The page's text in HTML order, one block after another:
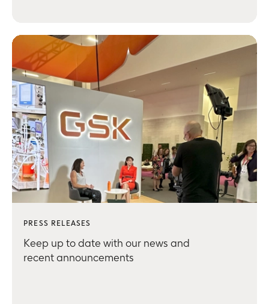
PRESS RELEASES
Keep up to date with our news and
recent announcements